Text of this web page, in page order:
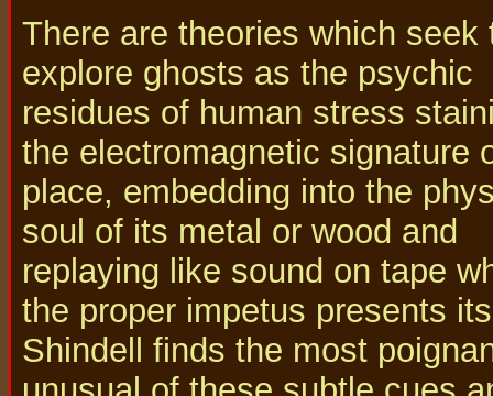
There are theories which seek
explore ghosts as the psychic
residues of human stress
the electromagnetic signature
place, embedding into the
soul of its metal or wood and
replaying like sound on tape
the proper impetus presents
Shindell finds the most